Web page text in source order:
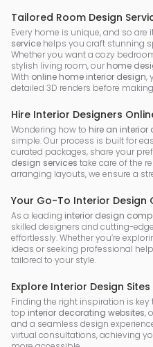
Tailored Room Design
Every home is unique, and so are
service helps you craft stunning
Whether you want a cozy
stylish living room, our home
With online home interior design,
detailed 3D renders before
Hire Interior Designers
Wondering how to hire an interior
simple. Our process is built for
curated packages, share your
design services take care of the
arranging layouts, we ensure a
Your Go-To Interior Design
As a leading interior design
skilled designers and cutting-
effortlessly. Whether you’re
ideas or seeking professional
tailored to your style.
Explore Interior Design
Finding the right inspiration is
top interior decorating websites,
and a seamless design
virtual consultations, achieving